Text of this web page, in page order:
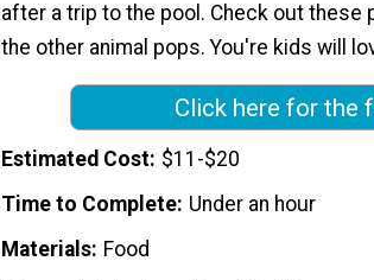
after a trip to the pool. Check out
the other animal pops. You're kids will
Click here for the
Estimated Cost $11-$20
Time to Complete Under an hour
Materials Food